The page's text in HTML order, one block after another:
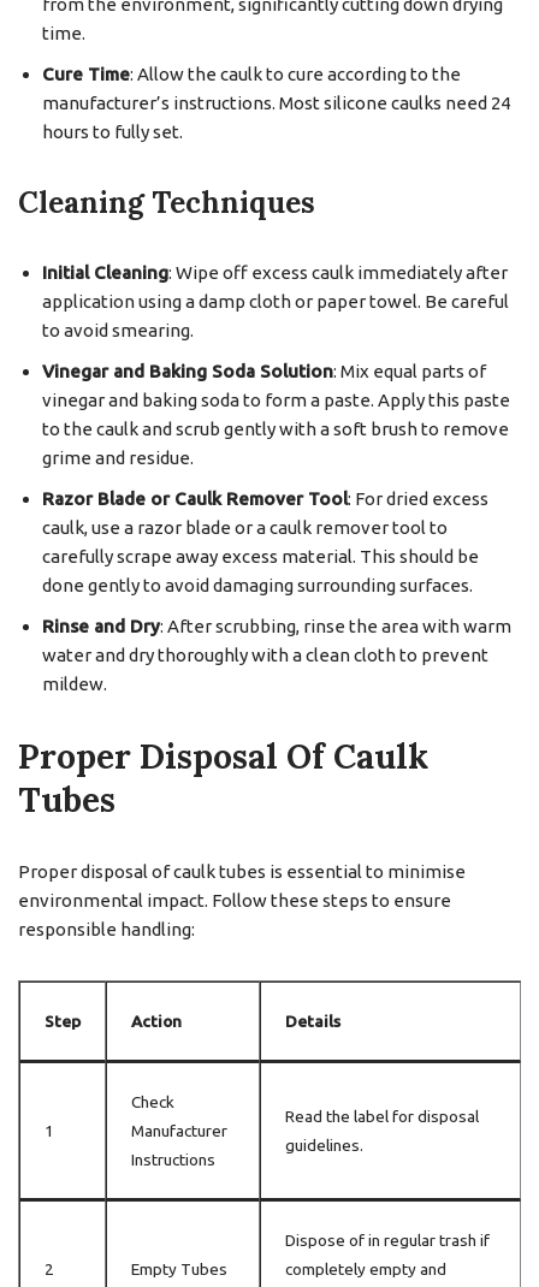
from the environment, significantly cutting down drying
time.
Cure Time: Allow the caulk to cure according to the
manufacturer’s instructions. Most silicone caulks need 24
hours to fully set.
Cleaning Techniques
Initial Cleaning: Wipe off excess caulk immediately after
application using a damp cloth or paper towel. Be careful
to avoid smearing.
Vinegar and Baking Soda Solution: Mix equal parts of
vinegar and baking soda to form a paste. Apply this paste
to the caulk and scrub gently with a soft brush to remove
grime and residue.
Razor Blade or Caulk Remover Tool: For dried excess
caulk, use a razor blade or a caulk remover tool to
carefully scrape away excess material. This should be
done gently to avoid damaging surrounding surfaces.
Rinse and Dry: After scrubbing, rinse the area with warm
water and dry thoroughly with a clean cloth to prevent
mildew.
Proper Disposal Of Caulk
Tubes
Proper disposal of caulk tubes is essential to minimise
environmental impact. Follow these steps to ensure
responsible handling:
Step Action Details
1
Check
Manufacturer
Instructions
Read the label for disposal
guidelines.
2 Empty Tubes
Dispose of in regular trash if
completely empty and